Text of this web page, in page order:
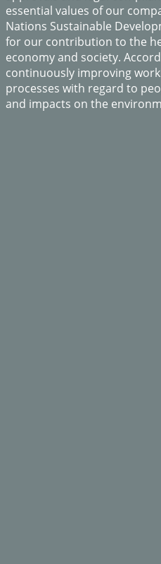
essential values of our
Nations Sustainable
for our contribution to the
economy and society.
continuously improving
processes with regard to
and impacts on the